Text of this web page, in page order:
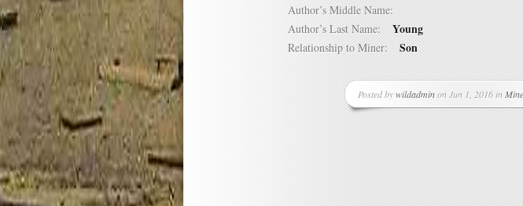
Author’s Middle Name:
Author’s Last Name: Young
Relationship to Miner: Son
Posted bywildadminon Jun 1, 2016 in